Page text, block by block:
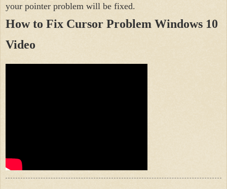
your pointer problem will be fixed.
How to Fix Cursor Problem Windows 10
Video